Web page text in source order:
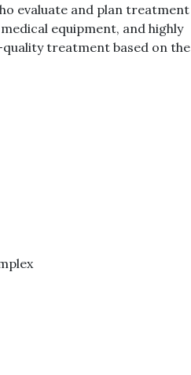
evaluate and plan treatment
equipment, and highly
quality treatment based on the